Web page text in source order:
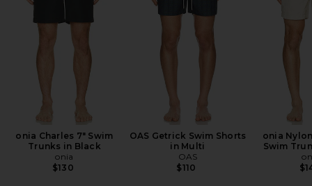
onia Charles 7" Swim
Trunks in Black
onia
$130
OAS Getrick Swim Shorts
in Multi
OAS
$110
onia
Swim